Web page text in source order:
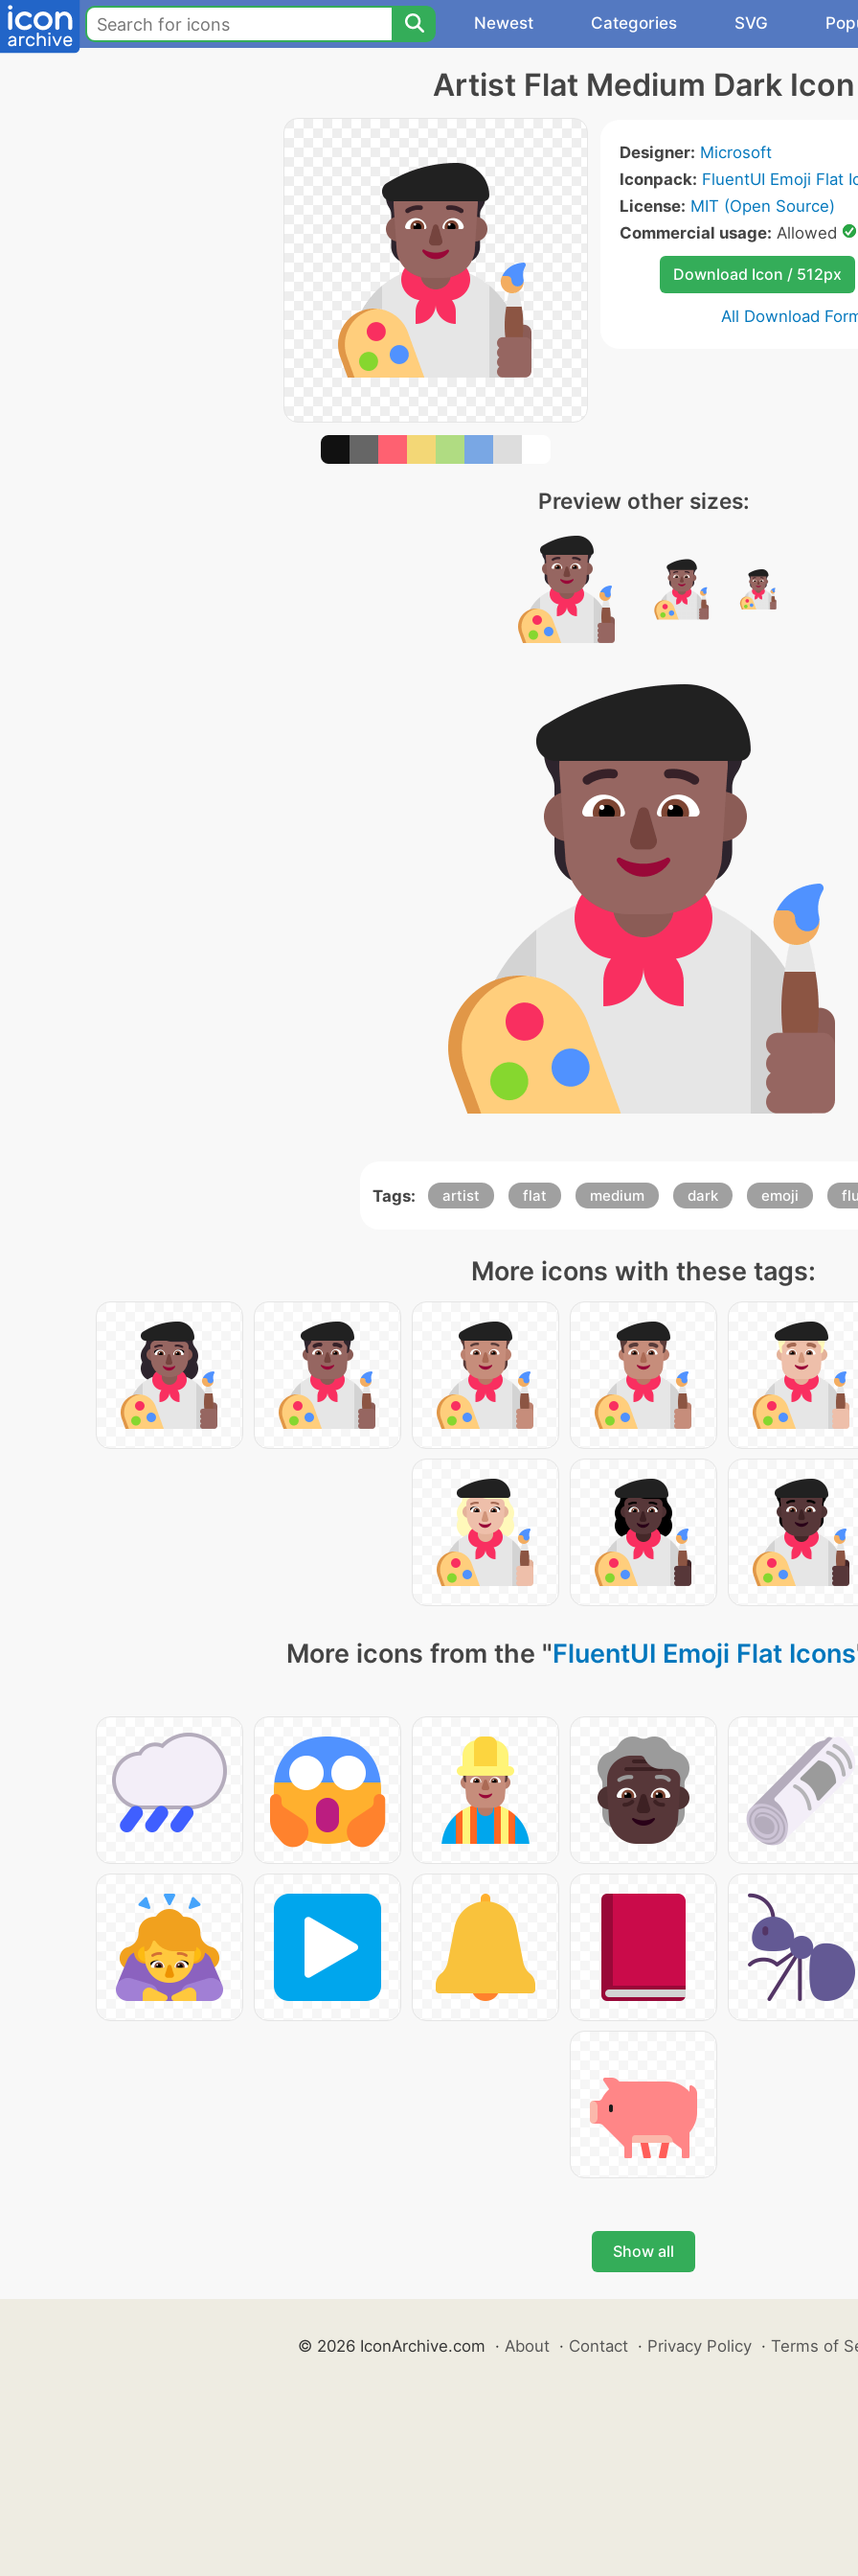
Newest Categories SVG
Artist Flat Medium Dark Icon
Designer: Microsoft
Iconpack: FluentUI Emoji Flat
License: MIT (Open Source)
Commercial usage: Allowed
Download Icon / 512px
All Download
Preview other sizes:
Tags: artist flat medium dark emoji
More icons with these tags:
More icons from the "FluentUI Emoji Flat Icons
Show all
© 2026 IconArchive.com · About · Contact · Privacy Policy · Terms of